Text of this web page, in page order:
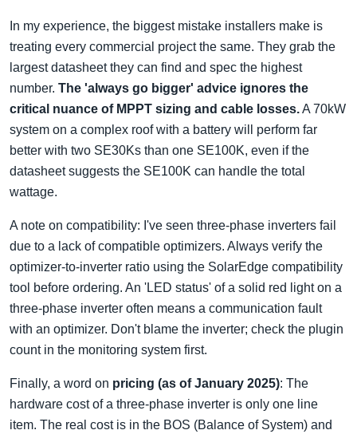
In my experience, the biggest mistake installers make is
treating every commercial project the same. They grab the
largest datasheet they can find and spec the highest
number. The 'always go bigger' advice ignores the
critical nuance of MPPT sizing and cable losses.A 70kW
system on a complex roof with a battery will perform far
better with two SE30Ks than one SE100K, even if the
datasheet suggests the SE100K can handle the total
wattage.
A note on compatibility: I've seen three-phase inverters fail
due to a lack of compatible optimizers. Always verify the
optimizer-to-inverter ratio using the SolarEdge compatibility
tool before ordering. An 'LED status' of a solid red light on a
three-phase inverter often means a communication fault
with an optimizer. Don't blame the inverter; check the plugin
count in the monitoring system first.
Finally, a word on pricing (as of January 2025): The
hardware cost of a three-phase inverter is only one line
item. The real cost is in the BOS (Balance of System) and